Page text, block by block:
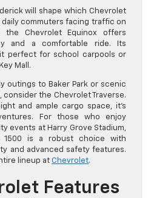
will shape which Chevrolet
daily commuters facing traffic on
the Chevrolet Equinox offers
and a comfortable ride. Its
perfect for school carpools or
Mall.
outings to Baker Park or scenic
consider the Chevrolet Traverse.
and ample cargo space, it’s
For those who enjoy
events at Harry Grove Stadium,
1500 is a robust choice with
and advanced safety features.
lineup at Chevrolet.
Features